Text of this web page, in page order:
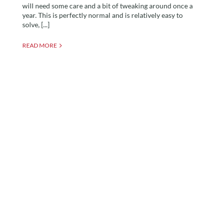
will need some care and a bit of tweaking around once a
year. This is perfectly normal and is relatively easy to
solve, [...]
READ MORE